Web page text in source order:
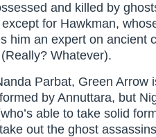
and killed by
for Hawkman,
him an expert on ancient
Whatever).
Parbat, Green Arrow
by Annuttara, but
able to take solid
out the ghost